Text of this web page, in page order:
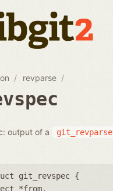
revparse
output of a git_revparse
git_revspec {
*from